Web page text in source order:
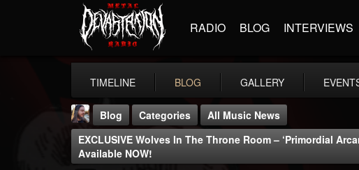
RADIO BLOG INTERVIEWS
TIMELINE BLOG GALLERY
Blog Categories
All Music News
EXCLUSIVE Wolves In The Throne Room – ‘Primordial
Available NOW!